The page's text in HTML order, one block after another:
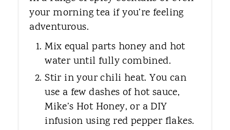
your morning tea if you’re feeling
adventurous.
Mix equal parts honey and hot
water until fully combined.
Stir in your chili heat. You can
use a few dashes of hot sauce,
Mike’s Hot Honey, or a DIY
infusion using red pepper flakes.